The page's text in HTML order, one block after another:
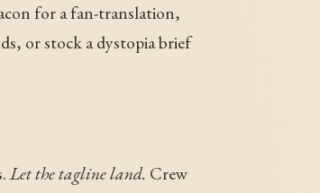
for a fan-translation,
or stock a dystopia brief
Let the tagline land. Crew